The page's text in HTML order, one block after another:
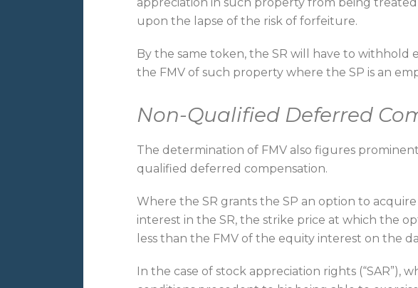
upon the lapse of the risk of forfeiture.
By the same token, the SR will have to withhold
the FMV of such property where the SP is an
Non-Qualified Deferred
The determination of FMV also figures
qualified deferred compensation.
Where the SR grants the SP an option to
interest in the SR, the strike price at which the
less than the FMV of the equity interest on the
In the case of stock appreciation rights (“SAR”),